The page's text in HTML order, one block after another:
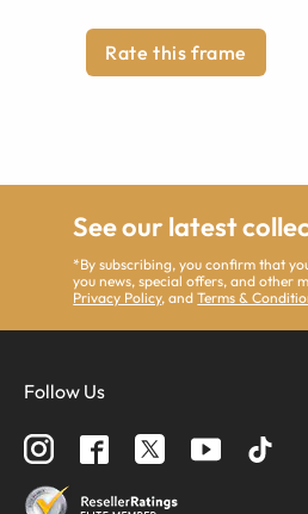
Rate this frame
See our latest
*By subscribing, you confirm that
you news, special offers, and other
Privacy Policy, andTerms &
Follow Us